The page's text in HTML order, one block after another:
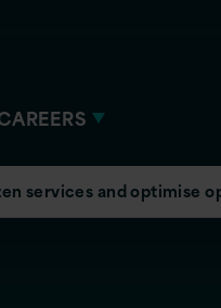
services and optimise